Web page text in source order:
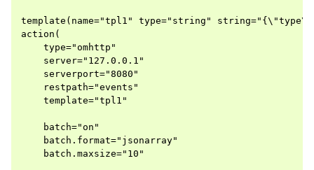
template(name="tpl1" type="string"
action(
    type="omhttp"
    server="127.0.0.1"
    serverport="8080"
    restpath="events"
    template="tpl1"
    batch="on"
    batch.format="jsonarray"
    batch.maxsize="10"